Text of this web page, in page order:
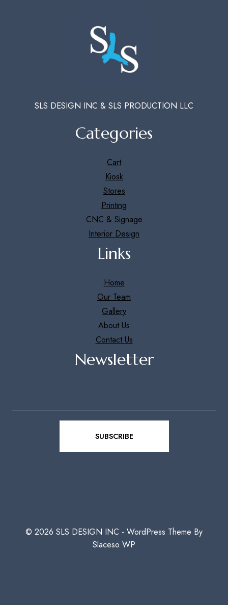
SLS DESIGN INC & SLS PRODUCTION LLC
Categories
Cart
Kiosk
Stores
Printing
CNC & Signage
Interior Design
Links
Home
Our Team
Gallery
About Us
Contact Us
Newsletter
© 2026 SLS DESIGN INC - WordPress Theme By
Slaceso WP